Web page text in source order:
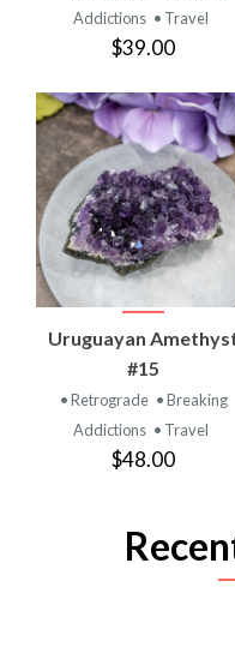
Addictions • Travel
$39.00
Uruguayan
#15
• Retrograde • Breaking
Addictions • Travel
$48.00